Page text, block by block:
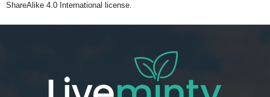
ShareAlike 4.0 International license.